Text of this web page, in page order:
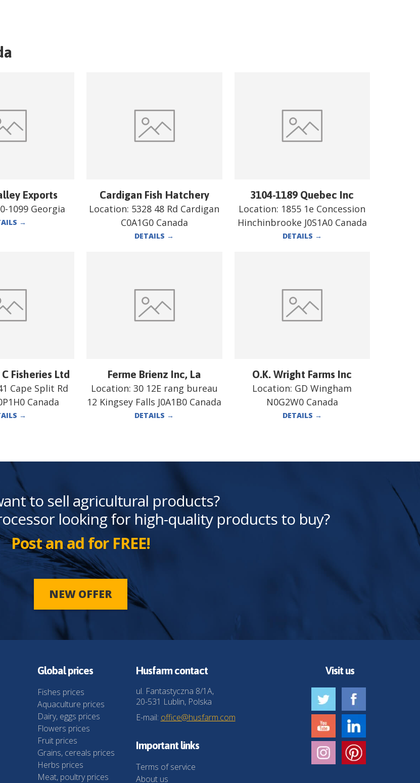
Exports
1099 Georgia
→
Cardigan Fish Hatchery
Location: 5328 48 Rd Cardigan
C0A1G0 Canada
DETAILS →
3104-1189 Quebec Inc
Location: 1855 1e Concession
Hinchinbrooke J0S1A0 Canada
DETAILS →
Fisheries Ltd
Cape Split Rd
Canada
→
Ferme Brienz Inc, La
Location: 30 12E rang bureau
12 Kingsey Falls J0A1B0 Canada
DETAILS →
O.K. Wright Farms Inc
Location: GD Wingham
N0G2W0 Canada
DETAILS →
to sell agricultural products?
looking for high-quality products to buy?
Post an ad for FREE!
NEW OFFER
Global prices
Fishes prices
Aquaculture prices
Dairy, eggs prices
Flowers prices
Fruit prices
Grains, cereals prices
Herbs prices
Meat, poultry prices
Husfarm contact
ul. Fantastyczna 8/1A,
20-531 Lublin, Polska
E-mail: office@husfarm.com
Important links
Terms of service
About us
Visit us